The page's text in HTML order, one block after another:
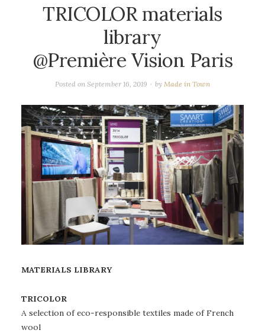
TRICOLOR materials
library
@Première Vision Paris
Posted on September 16, 2019 byMade in Town
MATERIALS LIBRARY
TRICOLOR​
A selection of eco-responsible textiles made of French
wool